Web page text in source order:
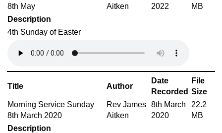
8th May
Aitken
2022
MB
Description
4th Sunday of Easter
Title Author
Date
Recorded
File
Size
Morning Service Sunday
8th March 2020
Rev James
Aitken
8th March
2020
22.2
MB
Description